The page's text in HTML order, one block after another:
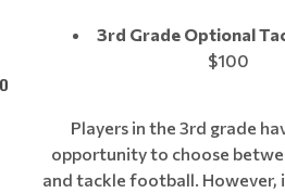
3rd Grade Optional
$100
Players in the 3rd grade
opportunity to choose
and tackle football.